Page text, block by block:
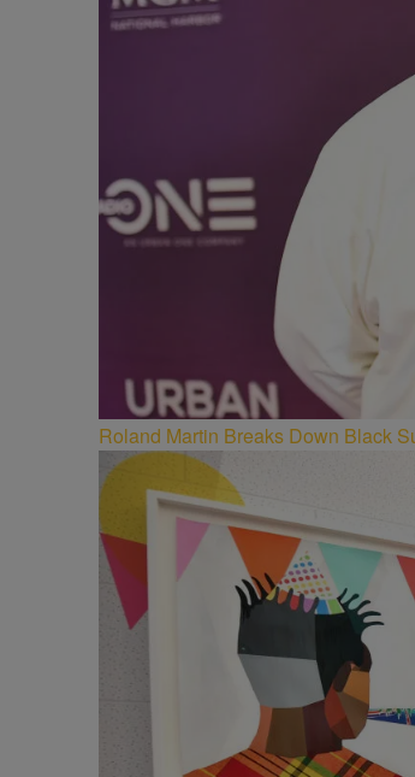
Roland Martin Breaks Down Black